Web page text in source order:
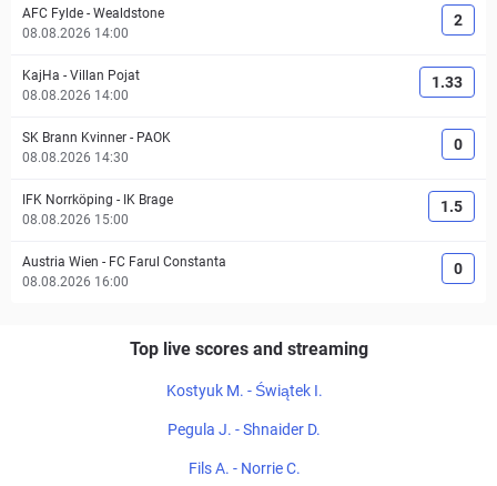
AFC Fylde - Wealdstone
08.08.2026 14:00
2
KajHa - Villan Pojat
08.08.2026 14:00
1.33
SK Brann Kvinner - PAOK
08.08.2026 14:30
0
IFK Norrköping - IK Brage
08.08.2026 15:00
1.5
Austria Wien - FC Farul Constanta
08.08.2026 16:00
0
Top live scores and streaming
Kostyuk M. - Świątek I.
Pegula J. - Shnaider D.
Fils A. - Norrie C.